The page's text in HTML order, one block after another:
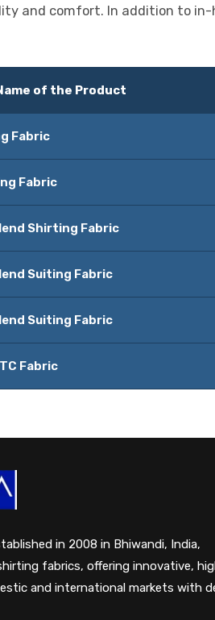
and comfort. In addition to
of the Product
Fabric
Fabric
Shirting Fabric
Suiting Fabric
Suiting Fabric
Fabric
in 2008 in Bhiwandi, India,
fabrics, offering innovative,
and international markets with